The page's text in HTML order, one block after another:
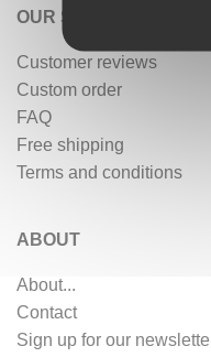
OUR SERVICES
Customer reviews
Custom order
FAQ
Free shipping
Terms and conditions
ABOUT
About...
Contact
Sign up for our